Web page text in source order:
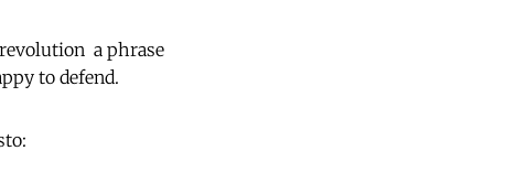
 a phrase
to defend.